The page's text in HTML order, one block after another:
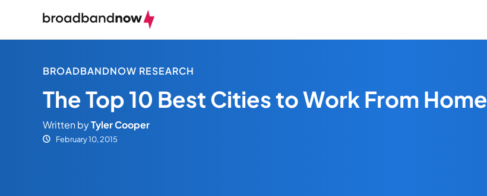
BROADBANDNOW RESEARCH
The Top 10 Best Cities to Work From Home
Written byTyler Cooper
February 10, 2015